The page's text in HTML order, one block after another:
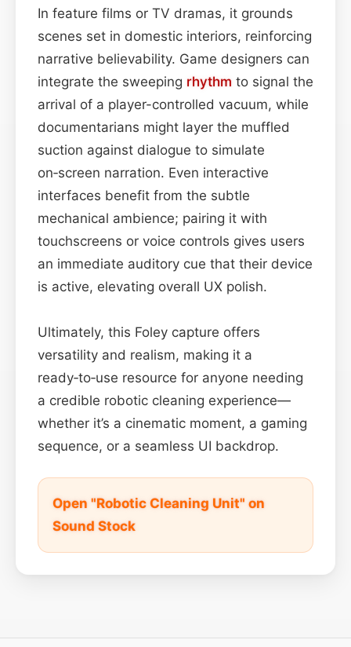
In feature films or TV dramas, it grounds
scenes set in domestic interiors, reinforcing
narrative believability. Game designers can
integrate the sweeping rhythm to signal the
arrival of a player-controlled vacuum, while
documentarians might layer the muffled
suction against dialogue to simulate
on‑screen narration. Even interactive
interfaces benefit from the subtle
mechanical ambience; pairing it with
touchscreens or voice controls gives users
an immediate auditory cue that their device
is active, elevating overall UX polish.
Ultimately, this Foley capture offers
versatility and realism, making it a
ready‑to‑use resource for anyone needing
a credible robotic cleaning experience—
whether it’s a cinematic moment, a gaming
sequence, or a seamless UI backdrop.
Open "Robotic Cleaning Unit" on
Sound Stock